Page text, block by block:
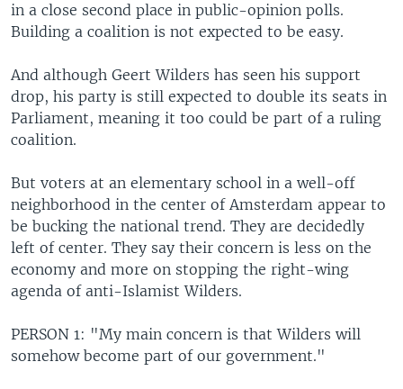
in a close second place in public-opinion polls.
Building a coalition is not expected to be easy.
And although Geert Wilders has seen his support
drop, his party is still expected to double its seats in
Parliament, meaning it too could be part of a ruling
coalition.
But voters at an elementary school in a well-off
neighborhood in the center of Amsterdam appear to
be bucking the national trend. They are decidedly
left of center. They say their concern is less on the
economy and more on stopping the right-wing
agenda of anti-Islamist Wilders.
PERSON 1: "My main concern is that Wilders will
somehow become part of our government."